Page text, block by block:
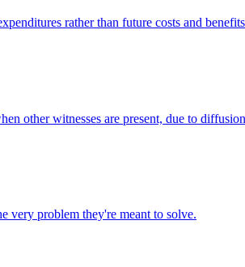
rather than future costs and
other witnesses are present, due to
very problem they're meant to solve.